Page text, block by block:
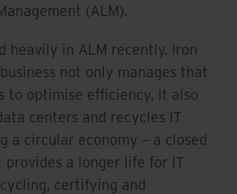
(ALM).
heavily in ALM recently. Iron
not only manages that
to optimise efficiency, It also
centers and recycles IT
a circular economy – a closed
provides a longer life for IT
certifying and